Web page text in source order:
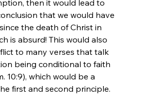
then it would lead to
that we would have
the death of Christ in
is absurd! This would also
to many verses that talk
being conditional to faith
10:9), which would be a
first and second principle.